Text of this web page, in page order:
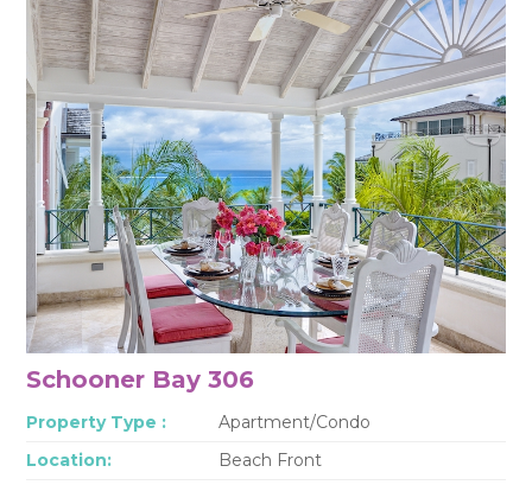
Schooner Bay 306
Property Type :
Apartment/Condo
Location:
Beach Front